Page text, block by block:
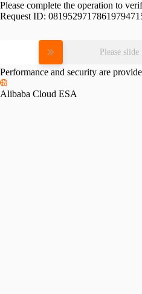
Please complete the operation to
Request ID:
Please
Performance and security are
Alibaba Cloud ESA